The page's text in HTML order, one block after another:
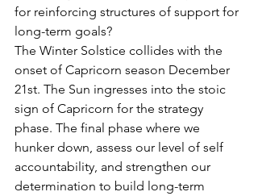
for reinforcing structures of support for
long-term goals?
The Winter Solstice collides with the
onset of Capricorn season December
21st. The Sun ingresses into the stoic
sign of Capricorn for the strategy
phase. The final phase where we
hunker down, assess our level of self
accountability, and strengthen our
determination to build long-term